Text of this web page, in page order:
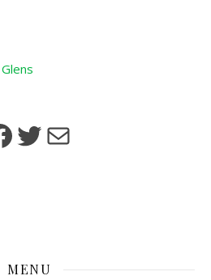
TwitterMail
MENU